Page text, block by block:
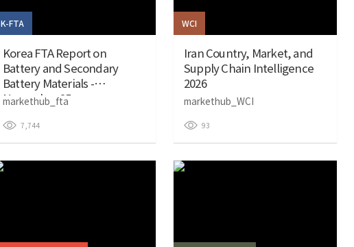
K-FTA
Korea FTA Report on
Battery and Secondary
Battery Materials -
November 25
markethub_fta
7,744
WCI
Iran Country, Market, and
Supply Chain Intelligence
2026
markethub_WCI
93